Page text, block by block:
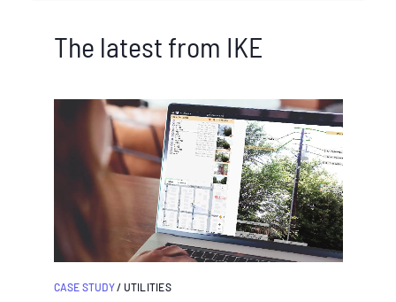
The latest from IKE
CASE STUDY/ UTILITIES